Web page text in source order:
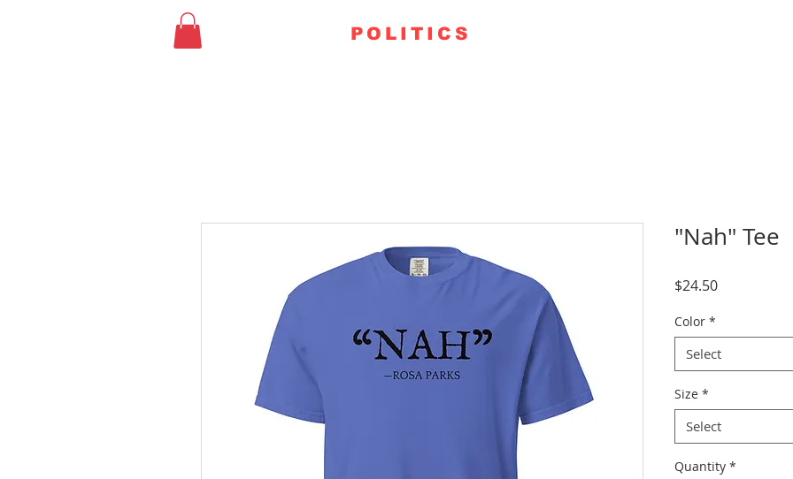
POLITICS
"Nah" Tee
$24.50Price
Color *
Select
Size *
Select
Quantity *